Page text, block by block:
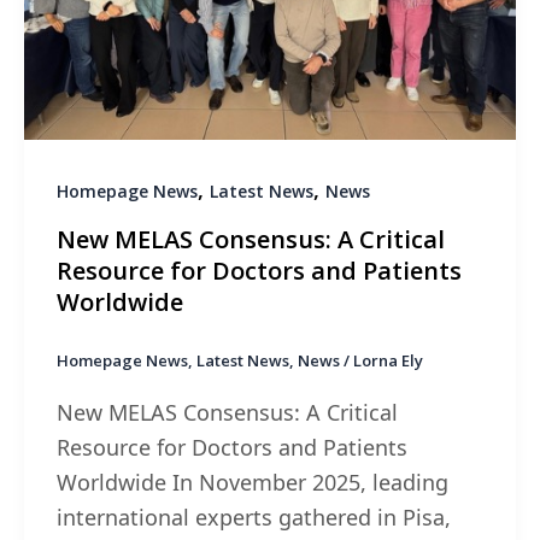
Homepage News, Latest News, News
New MELAS Consensus: A Critical
Resource for Doctors and Patients
Worldwide
Homepage News, Latest News, News/ Lorna Ely
New MELAS Consensus: A Critical
Resource for Doctors and Patients
Worldwide In November 2025, leading
international experts gathered in Pisa,